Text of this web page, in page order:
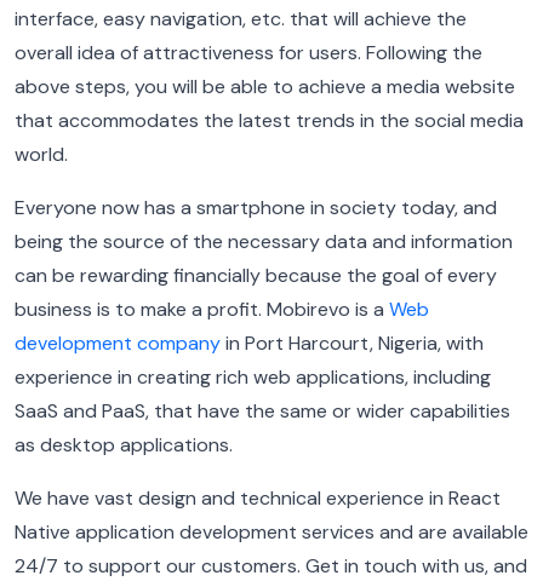
interface, easy navigation, etc. that will achieve the
overall idea of attractiveness for users. Following the
above steps, you will be able to achieve a media website
that accommodates the latest trends in the social media
world.
Everyone now has a smartphone in society today, and
being the source of the necessary data and information
can be rewarding financially because the goal of every
business is to make a profit. Mobirevo is a Web
development companyin Port Harcourt, Nigeria, with
experience in creating rich web applications, including
SaaS and PaaS, that have the same or wider capabilities
as desktop applications.
We have vast design and technical experience in React
Native application development services and are available
24/7 to support our customers. Get in touch with us, and